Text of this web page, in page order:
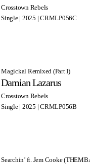
Crosstown Rebels
Single | 2025 | CRMLP056C
Magickal Remixed (Part I)
Damian Lazarus
Crosstown Rebels
Single | 2025 | CRMLP056B
Searchin’ ft. Jem Cooke